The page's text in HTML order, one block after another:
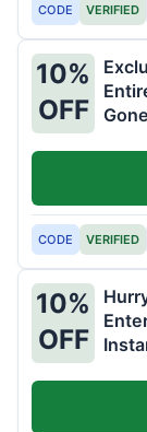
CODE VERIFIED
10%
OFF
CODE VERIFIED
10%
OFF